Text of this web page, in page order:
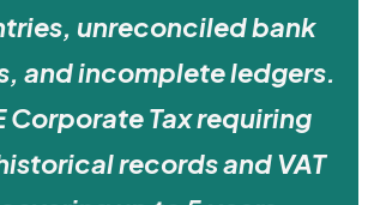
unreconciled bank
and incomplete ledgers.
Corporate Tax requiring
records and VAT